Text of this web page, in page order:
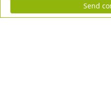
Send